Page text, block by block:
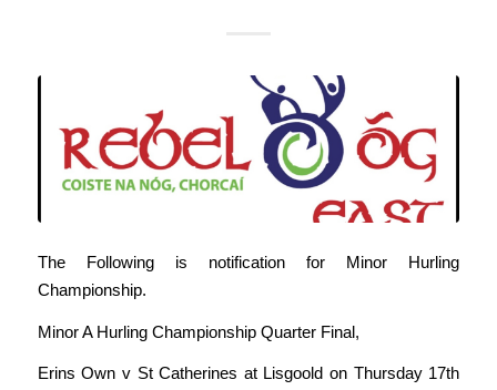
The Following is notification for Minor Hurling
Championship.
Minor A Hurling Championship Quarter Final,
Erins Own v St Catherines at Lisgoold on Thursday 17th